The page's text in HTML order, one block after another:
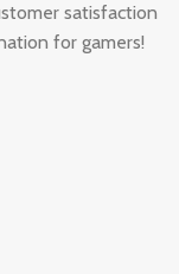
satisfaction
for gamers!